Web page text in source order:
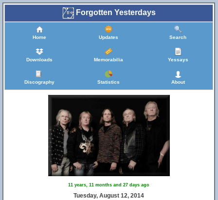
Forgotten Yesterdays
Home Updates Search
Downloads Memorabilia Yessays
Discography Statistics About
11 years, 11 months and 27 days ago
Tuesday, August 12, 2014